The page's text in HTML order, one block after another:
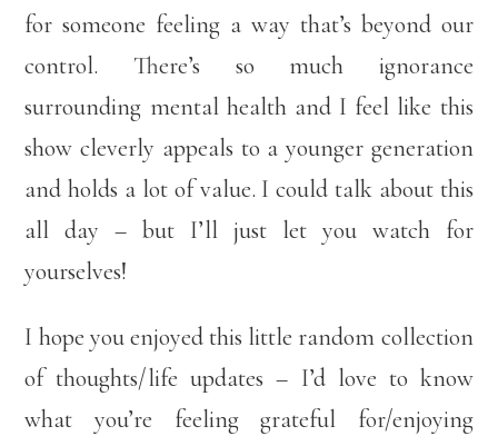
for someone feeling a way that’s beyond our
control. There’s so much ignorance
surrounding mental health and I feel like this
show cleverly appeals to a younger generation
and holds a lot of value. I could talk about this
all day – but I’ll just let you watch for
yourselves!
I hope you enjoyed this little random collection
of thoughts/life updates – I’d love to know
what you’re feeling grateful for/enjoying